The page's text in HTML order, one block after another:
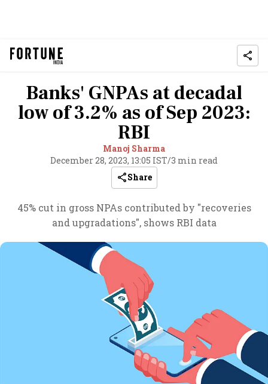
Banks' GNPAs at decadal
low of 3.2% as of Sep 2023:
RBI
Manoj Sharma
December 28, 2023, 13:05 IST/3 min read
Share
45% cut in gross NPAs contributed by "recoveries
and upgradations", shows RBI data